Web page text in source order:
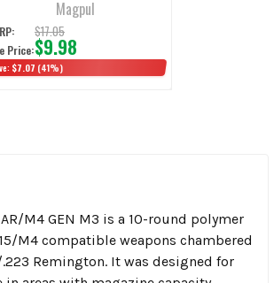
Magpul
$17.05
Price:$9.98
$7.07 (41%)
M4 GEN M3 is a 10-round polymer
M4 compatible weapons chambered
.223 Remington. It was designed for